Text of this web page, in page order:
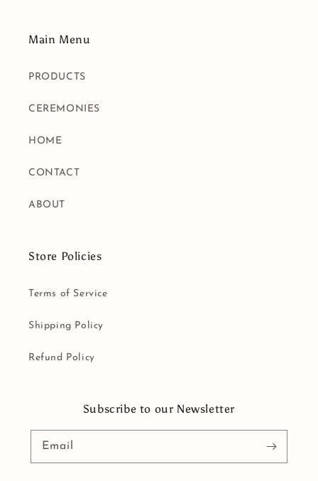
Main Menu
PRODUCTS
CEREMONIES
HOME
CONTACT
ABOUT
Store Policies
Terms of Service
Shipping Policy
Refund Policy
Subscribe to our Newsletter
Email